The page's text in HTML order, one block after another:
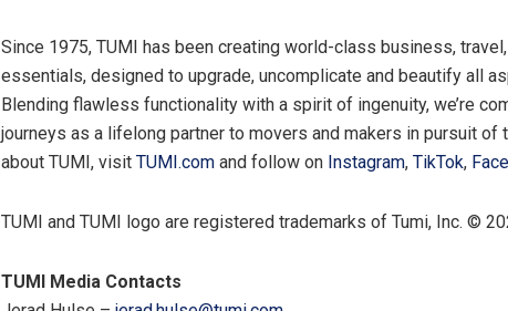
Since 1975, TUMI has been creating world-class business,
essentials, designed to upgrade, uncomplicate and beautify all
Blending flawless functionality with a spirit of ingenuity, we’re
journeys as a lifelong partner to movers and makers in pursuit of
about TUMI, visit TUMI.com and follow on Instagram, TikTok,
TUMI and TUMI logo are registered trademarks of Tumi, Inc. ©
TUMI Media Contacts